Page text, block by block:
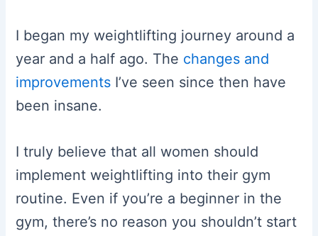
I began my weightlifting journey around a
year and a half ago. The changes and
improvements I’ve seen since then have
been insane.
I truly believe that all women should
implement weightlifting into their gym
routine. Even if you’re a beginner in the
gym, there’s no reason you shouldn’t start